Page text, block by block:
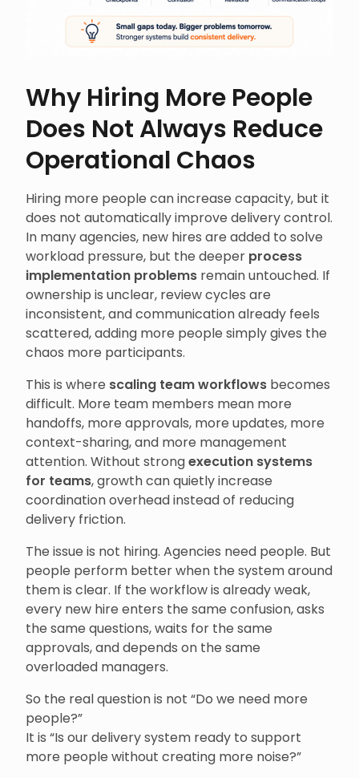
Why Hiring More People
Does Not Always Reduce
Operational Chaos
Hiring more people can increase capacity, but it
does not automatically improve delivery control.
In many agencies, new hires are added to solve
workload pressure, but the deeper process
implementation problems remain untouched. If
ownership is unclear, review cycles are
inconsistent, and communication already feels
scattered, adding more people simply gives the
chaos more participants.
This is where scaling team workflows becomes
difficult. More team members mean more
handoffs, more approvals, more updates, more
context-sharing, and more management
attention. Without strongexecution systems
for teams, growth can quietly increase
coordination overhead instead of reducing
delivery friction.
The issue is not hiring. Agencies need people. But
people perform better when the system around
them is clear. If the workflow is already weak,
every new hire enters the same confusion, asks
the same questions, waits for the same
approvals, and depends on the same
overloaded managers.
So the real question is not “Do we need more
people?”
It is “Is our delivery system ready to support
more people without creating more noise?”